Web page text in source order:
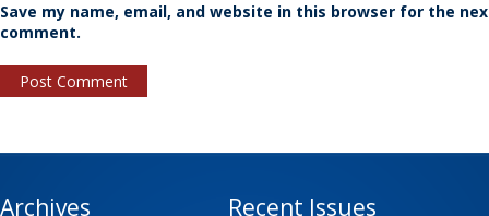
Save my name, email, and website in this browser for the
comment.
Archives Recent Issues